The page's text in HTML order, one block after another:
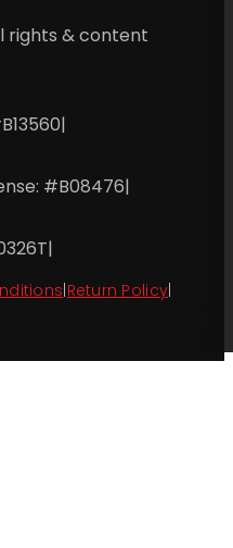
rights & content
|
#B08476|
|
Return Policy